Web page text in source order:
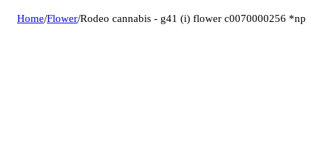
Home/Flower/Rodeo cannabis - g41 (i) flower c0070000256 *np